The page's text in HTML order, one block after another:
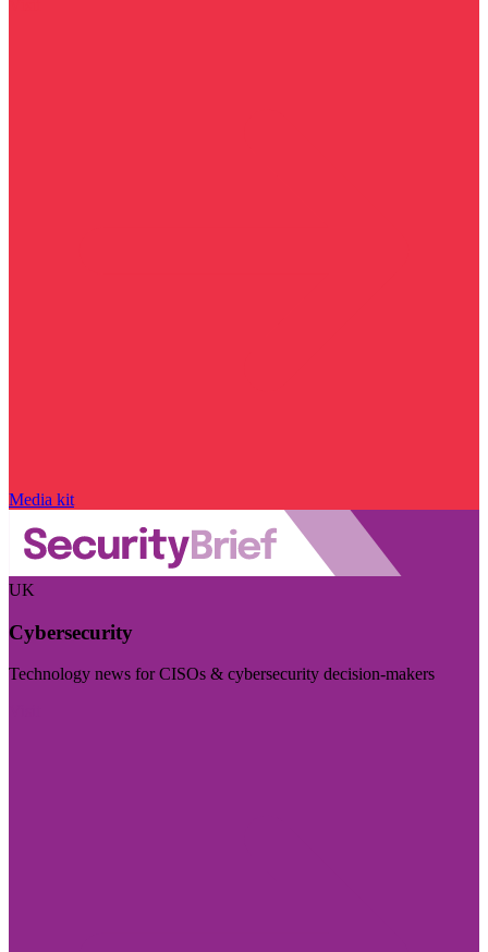
Media kit
UK
Cybersecurity
Technology news for CISOs & cybersecurity decision-makers